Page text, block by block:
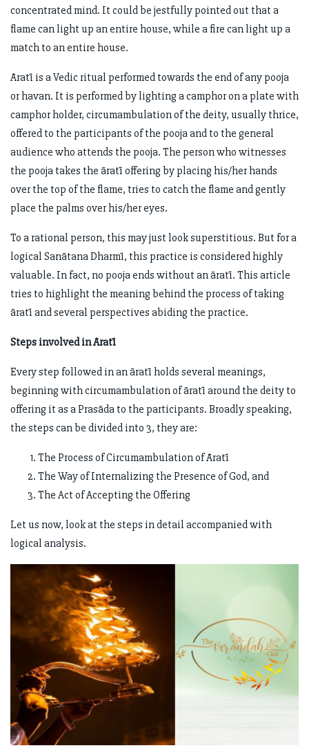
concentrated mind. It could be jestfully pointed out that a
flame can light up an entire house, while a fire can light up a
match to an entire house.
Āratī is a Vedic ritual performed towards the end of any pooja
or havan. It is performed by lighting a camphor on a plate with
camphor holder, circumambulation of the deity, usually thrice,
offered to the participants of the pooja and to the general
audience who attends the pooja. The person who witnesses
the pooja takes the āratī offering by placing his/her hands
over the top of the flame, tries to catch the flame and gently
place the palms over his/her eyes.
To a rational person, this may just look superstitious. But for a
logical Sanātana Dharmī, this practice is considered highly
valuable. In fact, no pooja ends without an āratī. This article
tries to highlight the meaning behind the process of taking
āratī and several perspectives abiding the practice.
Steps involved in Āratī
Every step followed in an āratī holds several meanings,
beginning with circumambulation of āratī around the deity to
offering it as a Prasāda to the participants. Broadly speaking,
the steps can be divided into 3, they are:
The Process of Circumambulation of Āratī
The Way of Internalizing the Presence of God, and
The Act of Accepting the Offering
Let us now, look at the steps in detail accompanied with
logical analysis.